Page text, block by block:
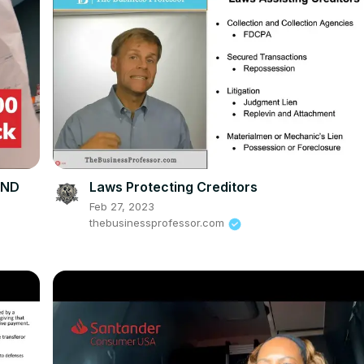
Laws Protecting Creditors
Feb 27, 2023
thebusinessprofessor.com